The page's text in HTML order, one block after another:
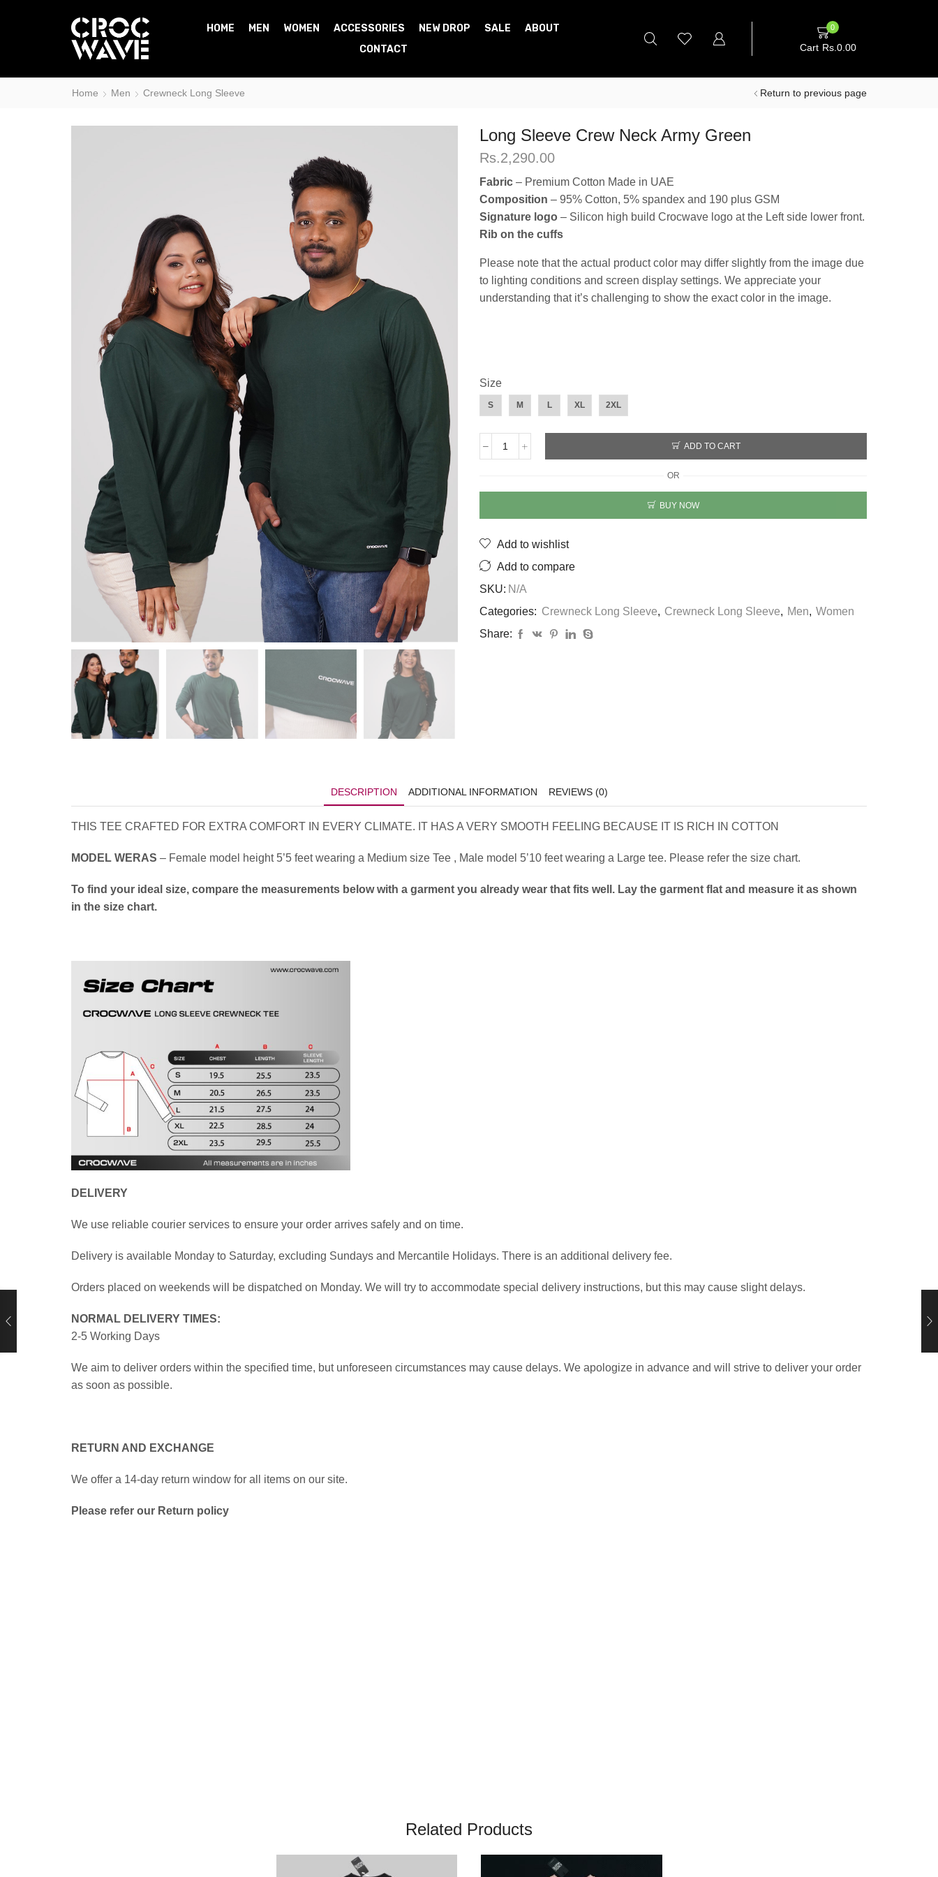
HOME MEN WOMEN ACCESSORIES NEW DROP SALE
ABOUT
CONTACT
0
Cart Rs. 0.00
Home Men Crewneck Long Sleeve Return to previous page
Long Sleeve Crew Neck Army Green
Rs.2,290.00
Fabric – Premium Cotton Made in UAE
Composition – 95% Cotton, 5% spandex and 190 plus GSM
Signature logo – Silicon high build Crocwave logo at the Left side lower front.
Rib on the cuffs
Please note that the actual product color may differ slightly from the image due
to lighting conditions and screen display settings. We appreciate your
understanding that it’s challenging to show the exact color in the image.
Size
S M L XL 2XL
Long
Neck
Green
ADD TO CART
OR
BUY NOW
Add to wishlist
Add to compare
SKU: N/A
Categories: Crewneck Long Sleeve, Crewneck Long Sleeve, Men, Women
Share:
DESCRIPTION ADDITIONAL INFORMATION REVIEWS (0)
THIS TEE CRAFTED FOR EXTRA COMFORT IN EVERY CLIMATE. IT HAS A VERY SMOOTH FEELING BECAUSE IT IS RICH IN COTTON
MODEL WERAS – Female model height 5’5 feet wearing a Medium size Tee , Male model 5’10 feet wearing a Large tee. Please refer the size chart.
To find your ideal size, compare the measurements below with a garment you already wear that fits well. Lay the garment flat and measure it as shown
in the size chart.
DELIVERY
We use reliable courier services to ensure your order arrives safely and on time.
Delivery is available Monday to Saturday, excluding Sundays and Mercantile Holidays. There is an additional delivery fee.
Orders placed on weekends will be dispatched on Monday. We will try to accommodate special delivery instructions, but this may cause slight delays.
NORMAL DELIVERY TIMES:
2-5 Working Days
We aim to deliver orders within the specified time, but unforeseen circumstances may cause delays. We apologize in advance and will strive to deliver your order
as soon as possible.
RETURN AND EXCHANGE
We offer a 14-day return window for all items on our site.
Please refer our Return policy
Related Products